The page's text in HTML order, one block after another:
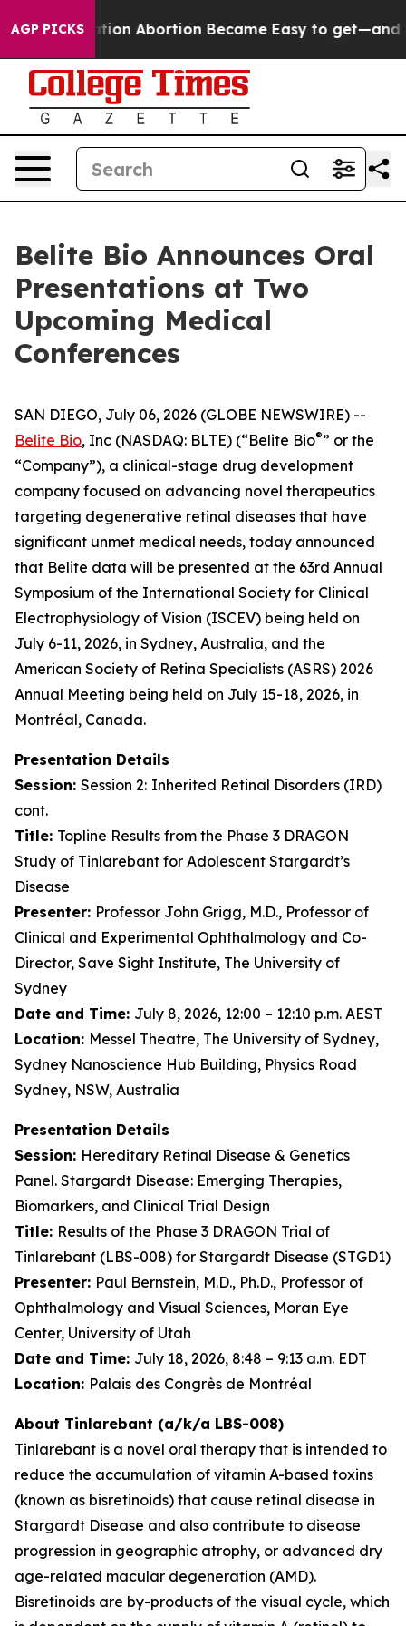
AGP PICKS
Medication Abortion Became Easy to get—and it
Belite Bio Announces Oral
Presentations at Two
Upcoming Medical
Conferences
SAN DIEGO, July 06, 2026 (GLOBE NEWSWIRE) --
Belite Bio, Inc (NASDAQ: BLTE) (“Belite Bio®” or the
“Company”), a clinical-stage drug development
company focused on advancing novel therapeutics
targeting degenerative retinal diseases that have
significant unmet medical needs, today announced
that Belite data will be presented at the 63rd Annual
Symposium of the International Society for Clinical
Electrophysiology of Vision (ISCEV) being held on
July 6-11, 2026, in Sydney, Australia, and the
American Society of Retina Specialists (ASRS) 2026
Annual Meeting being held on July 15-18, 2026, in
Montréal, Canada.
Presentation Details
Session: Session 2: Inherited Retinal Disorders (IRD)
cont.
Title: Topline Results from the Phase 3 DRAGON
Study of Tinlarebant for Adolescent Stargardt’s
Disease
Presenter: Professor John Grigg, M.D., Professor of
Clinical and Experimental Ophthalmology and Co-
Director, Save Sight Institute, The University of
Sydney
Date and Time: July 8, 2026, 12:00 – 12:10 p.m. AEST
Location: Messel Theatre, The University of Sydney,
Sydney Nanoscience Hub Building, Physics Road
Sydney, NSW, Australia
Presentation Details
Session: Hereditary Retinal Disease & Genetics
Panel. Stargardt Disease: Emerging Therapies,
Biomarkers, and Clinical Trial Design
Title: Results of the Phase 3 DRAGON Trial of
Tinlarebant (LBS-008) for Stargardt Disease (STGD1)
Presenter: Paul Bernstein, M.D., Ph.D., Professor of
Ophthalmology and Visual Sciences, Moran Eye
Center, University of Utah
Date and Time: July 18, 2026, 8:48 – 9:13 a.m. EDT
Location: Palais des Congrès de Montréal
About Tinlarebant (a/k/a LBS-008)
Tinlarebant is a novel oral therapy that is intended to
reduce the accumulation of vitamin A-based toxins
(known as bisretinoids) that cause retinal disease in
Stargardt Disease and also contribute to disease
progression in geographic atrophy, or advanced dry
age-related macular degeneration (AMD).
Bisretinoids are by-products of the visual cycle, which